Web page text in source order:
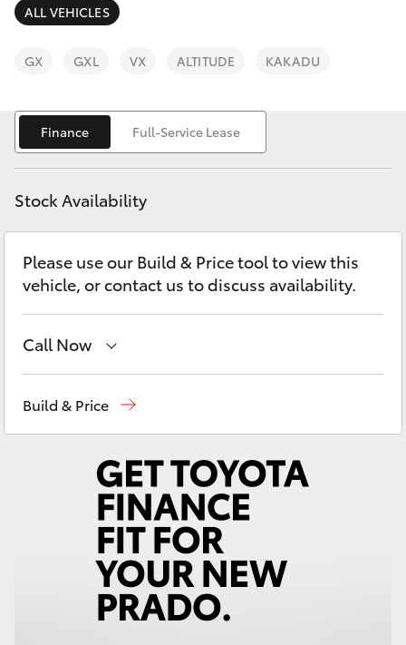
5872
1088
SUVs & 4WDs
bZ4X
LandCruiser Prado
C-HR
Corolla Cross
LandCruiser 300
Utes & Vans
Finance & Insurance
Fleet
Personalise
Discover
Contact
ALL VEHICLES
GX GXL VX ALTITUDE KAKADU
Finance Full-Service Lease
Stock Availability
Please use our Build & Price tool to view this
vehicle, or contact us to discuss availability.
Call Now
03 5872 1088
Build & Price